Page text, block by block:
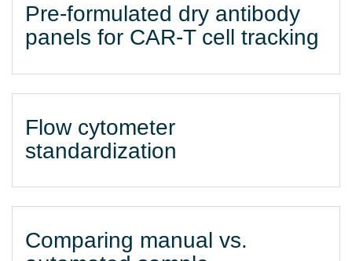
Pre-formulated dry antibody
panels for CAR-T cell tracking
Flow cytometer
standardization
Comparing manual vs.